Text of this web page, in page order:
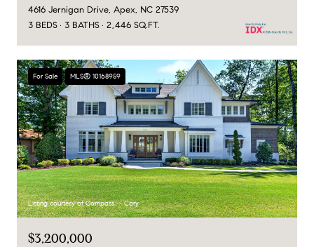
4616 Jernigan Drive, Apex, NC 27539
3 BEDS
3 BATHS 2,446 SQ.FT.
For Sale MLS® 10168959
Listing courtesy of Compass -- Cary
$3,200,000